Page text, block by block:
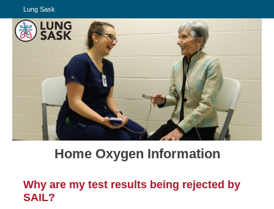
Lung Sask
Home Oxygen Information
Why are my test results being rejected by
SAIL?